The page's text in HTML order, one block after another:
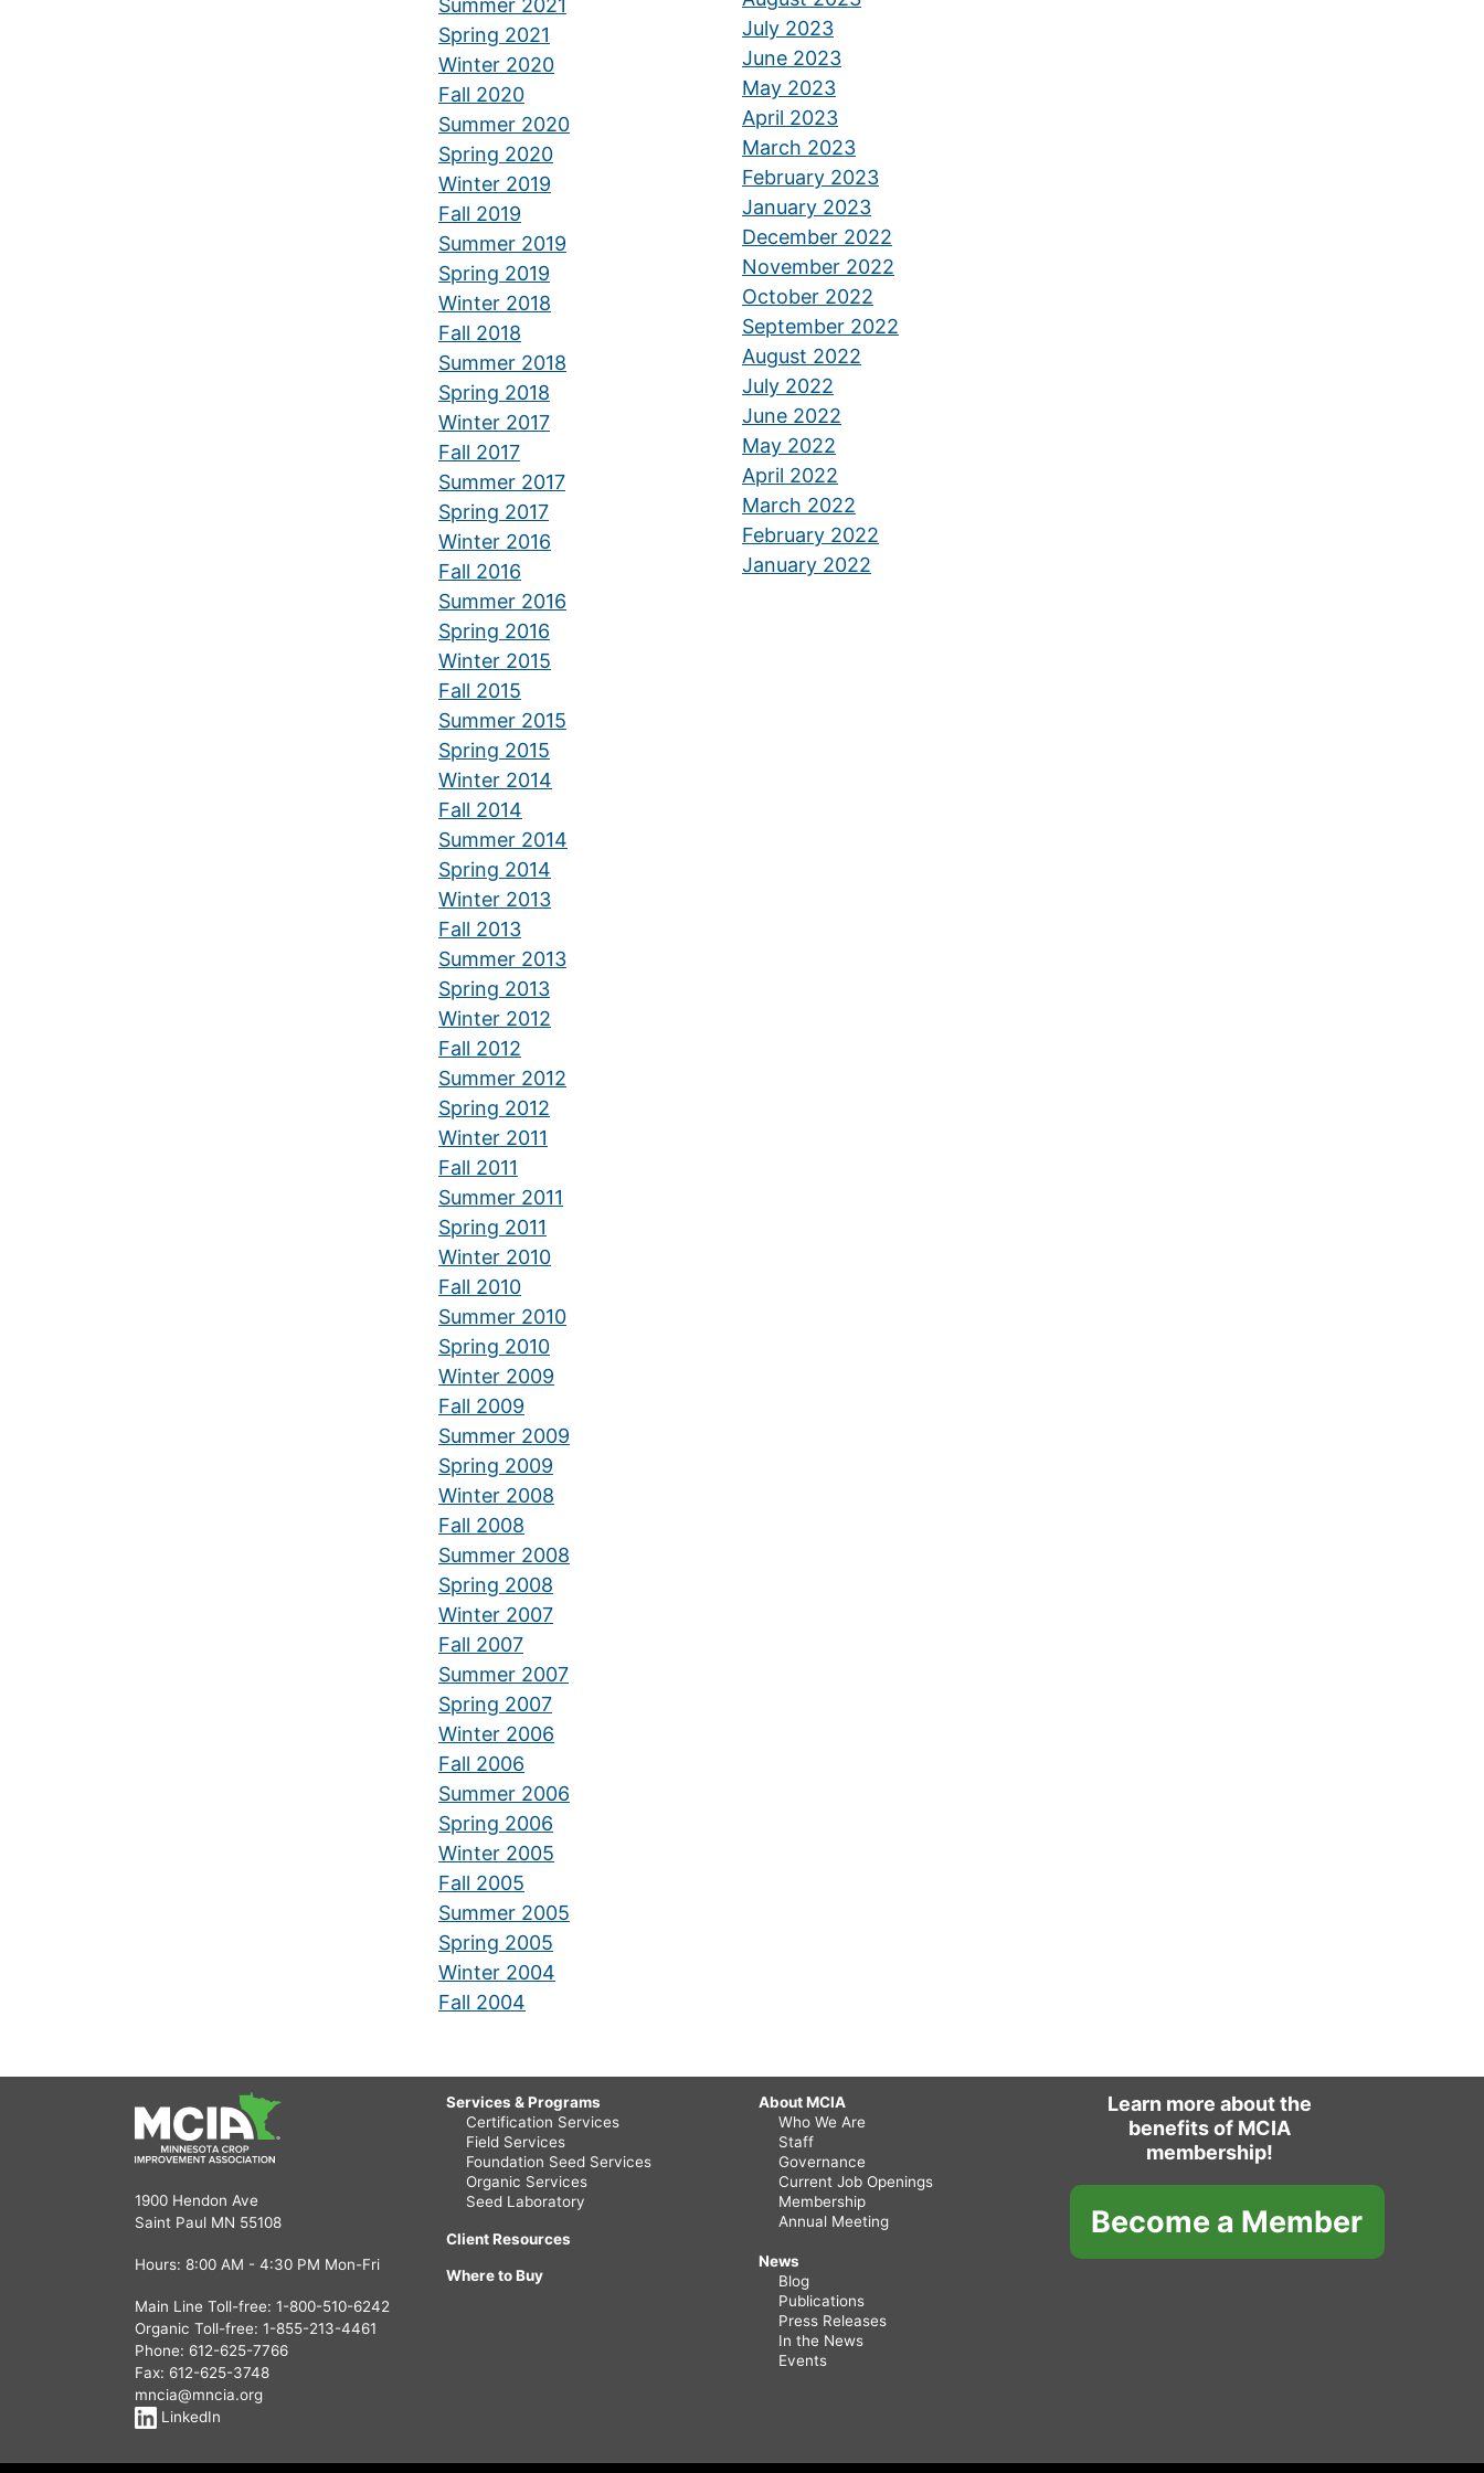
Summer 2021
Spring 2021
Winter 2020
Fall 2020
Summer 2020
Spring 2020
Winter 2019
Fall 2019
Summer 2019
Spring 2019
Winter 2018
Fall 2018
Summer 2018
Spring 2018
Winter 2017
Fall 2017
Summer 2017
Spring 2017
Winter 2016
Fall 2016
Summer 2016
Spring 2016
Winter 2015
Fall 2015
Summer 2015
Spring 2015
Winter 2014
Fall 2014
Summer 2014
Spring 2014
Winter 2013
Fall 2013
Summer 2013
Spring 2013
Winter 2012
Fall 2012
Summer 2012
Spring 2012
Winter 2011
Fall 2011
Summer 2011
Spring 2011
Winter 2010
Fall 2010
Summer 2010
Spring 2010
Winter 2009
Fall 2009
Summer 2009
Spring 2009
Winter 2008
Fall 2008
Summer 2008
Spring 2008
Winter 2007
Fall 2007
Summer 2007
Spring 2007
Winter 2006
Fall 2006
Summer 2006
Spring 2006
Winter 2005
Fall 2005
Summer 2005
Spring 2005
Winter 2004
Fall 2004
July 2023
June 2023
May 2023
April 2023
March 2023
February 2023
January 2023
December 2022
November 2022
October 2022
September 2022
August 2022
July 2022
June 2022
May 2022
April 2022
March 2022
February 2022
January 2022
1900 Hendon Ave
Saint Paul MN 55108
Hours: 8:00 AM - 4:30 PM Mon-Fri
Main Line Toll-free: 1-800-510-6242
Organic Toll-free: 1-855-213-4461
Phone: 612-625-7766
Fax: 612-625-3748
mncia@mncia.org
LinkedIn
Services & Programs
Certification Services
Field Services
Foundation Seed Services
Organic Services
Seed Laboratory
Client Resources
Where to Buy
About MCIA
Who We Are
Staff
Governance
Current Job Openings
Membership
Annual Meeting
News
Blog
Publications
Press Releases
In the News
Events
Learn more about the
benefits of MCIA
membership!
Become a Member